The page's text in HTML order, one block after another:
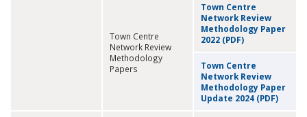
Town Centre
Network Review
Methodology
Papers
Town Centre
Network Review
Methodology Paper
2022 (PDF)
Town Centre
Network Review
Methodology Paper
Update 2024 (PDF)